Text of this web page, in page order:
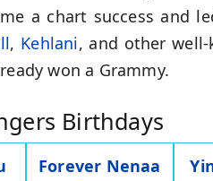
a chart success and
, Kehlani, and other
won a Grammy.
Birthdays
Forever Nenaa